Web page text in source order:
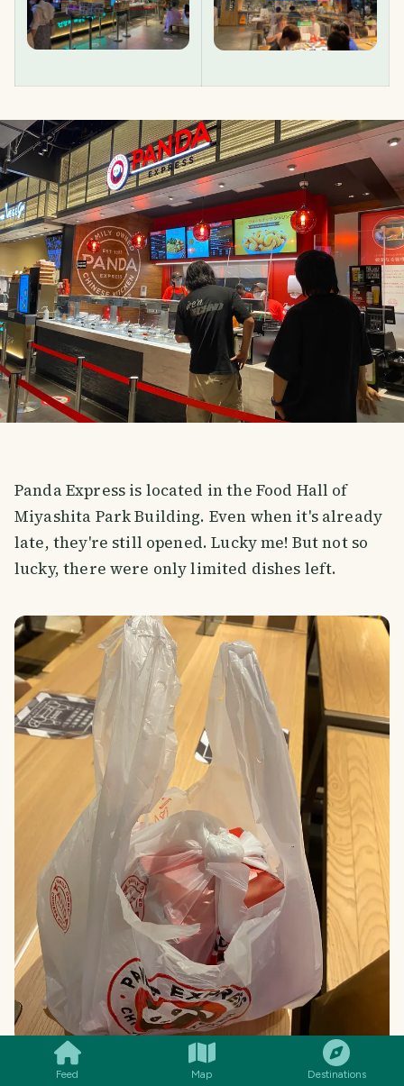
Feed Map Destinations
Panda Express is located in the Food Hall of
Miyashita Park Building. Even when it's already
late, they're still opened. Lucky me! But not so
lucky, there were only limited dishes left.
COMMENT